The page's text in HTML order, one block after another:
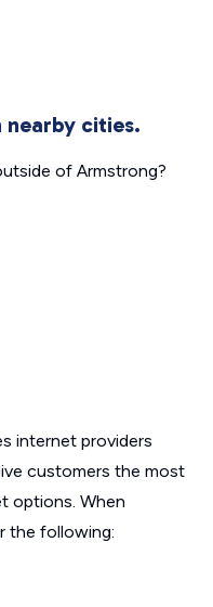
nearby cities.
of Armstrong?
internet providers
customers the most
options. When
the following: